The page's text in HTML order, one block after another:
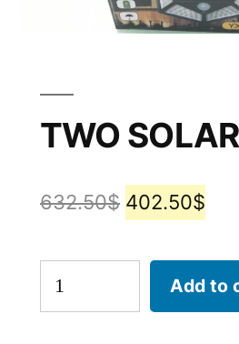
TWO
632.50$ 402.50$
Add to